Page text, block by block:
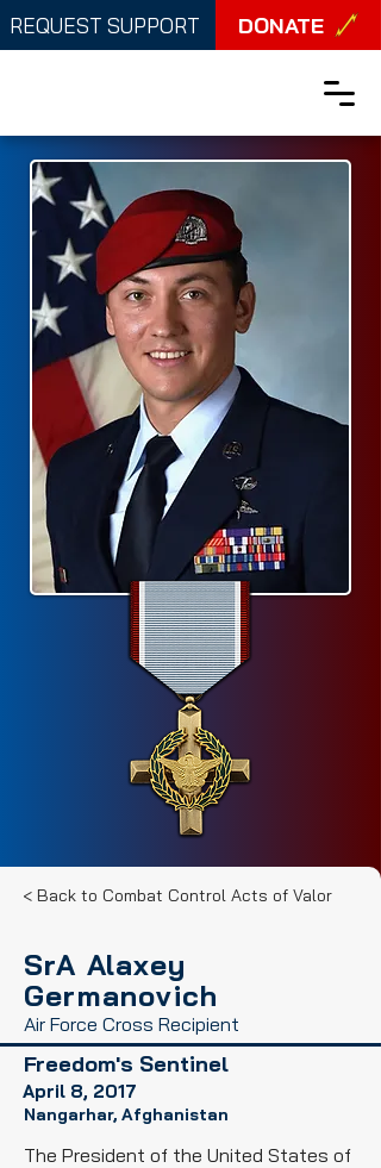
REQUEST SUPPORT DONATE
< Back to Combat Control Acts of Valor
SrA Alaxey
Germanovich
Air Force Cross Recipient
Freedom's Sentinel
April 8, 2017
Nangarhar, Afghanistan
The President of the United States of